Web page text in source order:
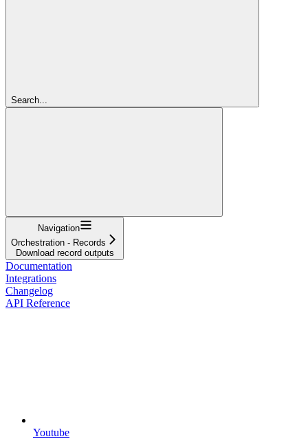
Search...
Navigation
Orchestration - Records
Download record outputs
Documentation
Integrations
Changelog
API Reference
Youtube